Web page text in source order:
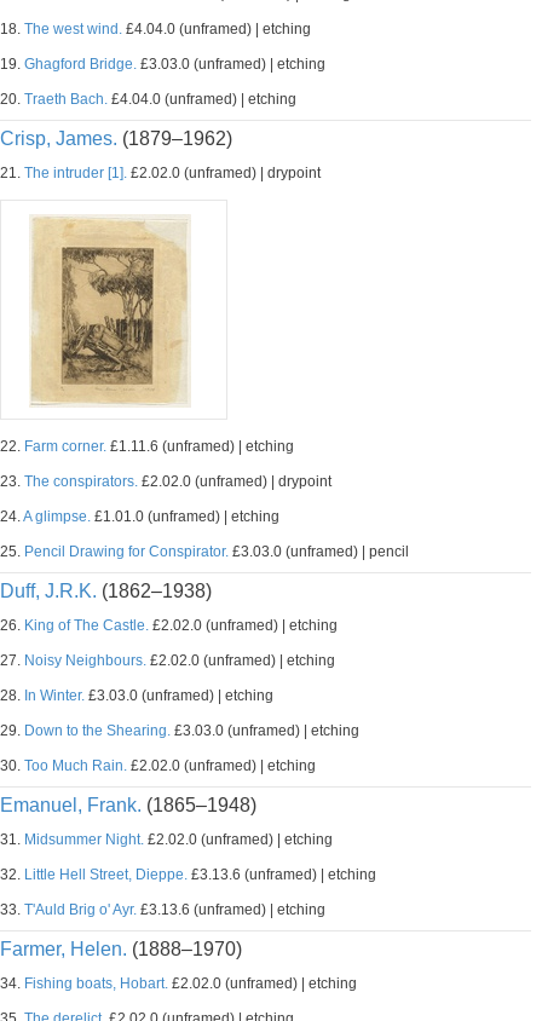
18. The west wind. £4.04.0 (unframed) | etching
19. Ghagford Bridge. £3.03.0 (unframed) | etching
20. Traeth Bach. £4.04.0 (unframed) | etching
Crisp, James. (1879–1962)
21. The intruder [1]. £2.02.0 (unframed) | drypoint
22. Farm corner. £1.11.6 (unframed) | etching
23. The conspirators. £2.02.0 (unframed) | drypoint
24.A glimpse. £1.01.0 (unframed) | etching
25. Pencil Drawing for Conspirator. £3.03.0 (unframed) | pencil
Duff, J.R.K. (1862–1938)
26. King of The Castle. £2.02.0 (unframed) | etching
27. Noisy Neighbours. £2.02.0 (unframed) | etching
28. In Winter. £3.03.0 (unframed) | etching
29. Down to the Shearing. £3.03.0 (unframed) | etching
30. Too Much Rain. £2.02.0 (unframed) | etching
Emanuel, Frank. (1865–1948)
31. Midsummer Night. £2.02.0 (unframed) | etching
32. Little Hell Street, Dieppe. £3.13.6 (unframed) | etching
33. T'Auld Brig o' Ayr. £3.13.6 (unframed) | etching
Farmer, Helen. (1888–1970)
34. Fishing boats, Hobart. £2.02.0 (unframed) | etching